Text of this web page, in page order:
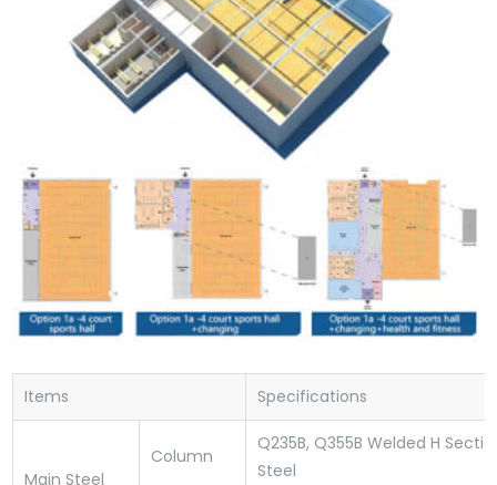
Items Specifications
Main Steel
Column
Q235B, Q355B Welded H
Steel